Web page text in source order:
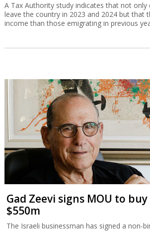
A Tax Authority study indicates that not only
leave the country in 2023 and 2024 but that
income than those emigrating in previous
Gad Zeevi signs MOU to
$550m
The Israeli businessman has signed a non-